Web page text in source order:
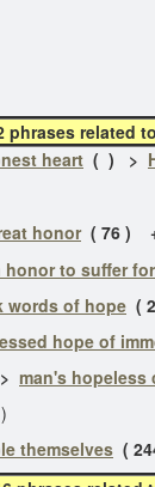
related
heart ( ) >
honor( 76 )
honor to suffer
words of hope (
hope of
> man's hopeless
themselves (